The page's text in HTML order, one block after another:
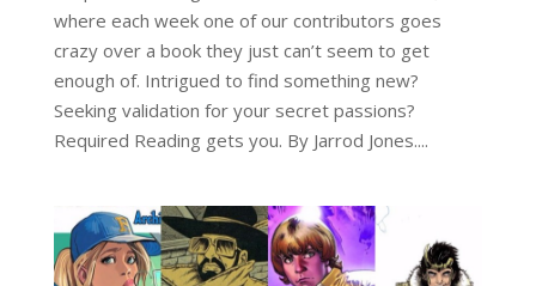
where each week one of our contributors goes
crazy over a book they just can’t seem to get
enough of. Intrigued to find something new?
Seeking validation for your secret passions?
Required Reading gets you. By Jarrod Jones....